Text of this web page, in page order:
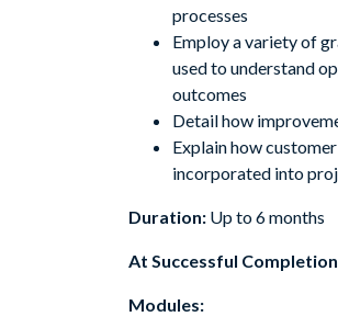
processes
Employ a variety of
used to understand
outcomes
Detail how
Explain how
incorporated into
Duration: Up to 6 months
At Successful
Modules: